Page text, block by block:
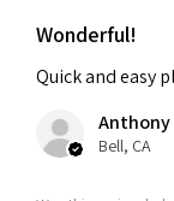
Wonderful!
Quick and easy
Anthony
Bell, CA